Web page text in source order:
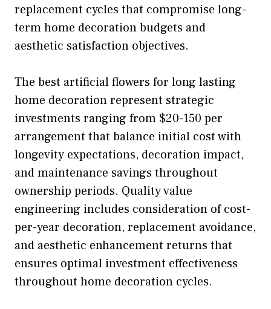
replacement cycles that compromise long-
term home decoration budgets and
aesthetic satisfaction objectives.
The best artificial flowers for long lasting
home decoration represent strategic
investments ranging from $20-150 per
arrangement that balance initial cost with
longevity expectations, decoration impact,
and maintenance savings throughout
ownership periods. Quality value
engineering includes consideration of cost-
per-year decoration, replacement avoidance,
and aesthetic enhancement returns that
ensures optimal investment effectiveness
throughout home decoration cycles.